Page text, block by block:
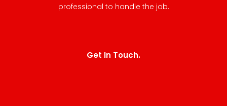
professional to handle the job.
Get In Touch.